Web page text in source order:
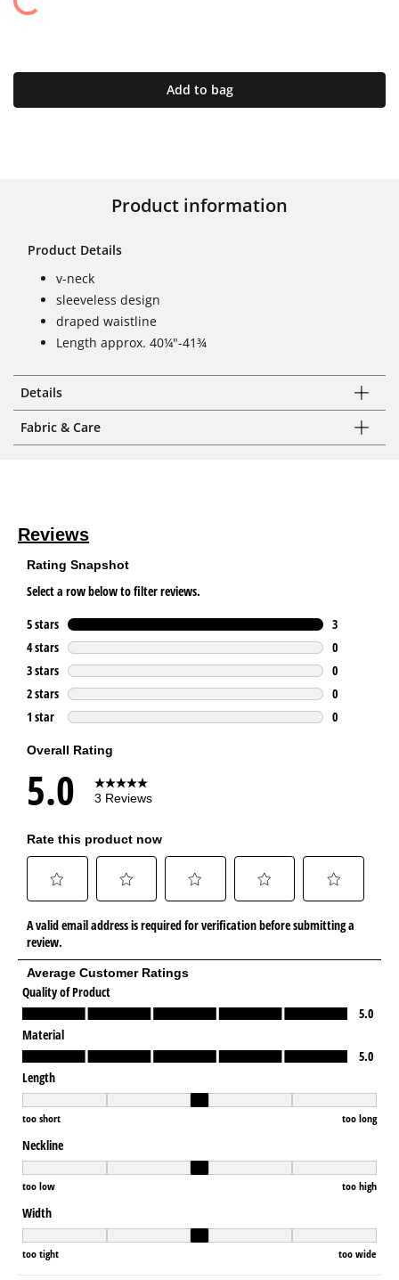
Add to bag
Product information
Product Details
v-neck
sleeveless design
draped waistline
Length approx. 40¼"-41¾
Details
Fabric & Care